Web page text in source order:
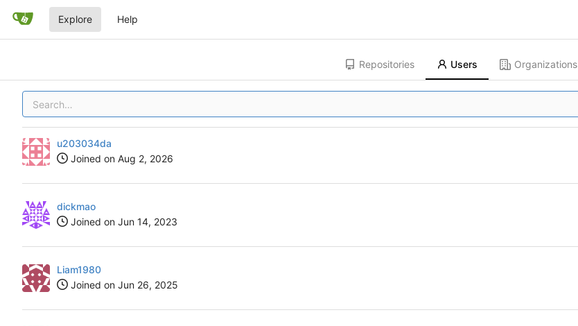
Explore Help
Repositories Users Organizations
u203034da
Joined on
dickmao
Joined on
Liam1980
Joined on